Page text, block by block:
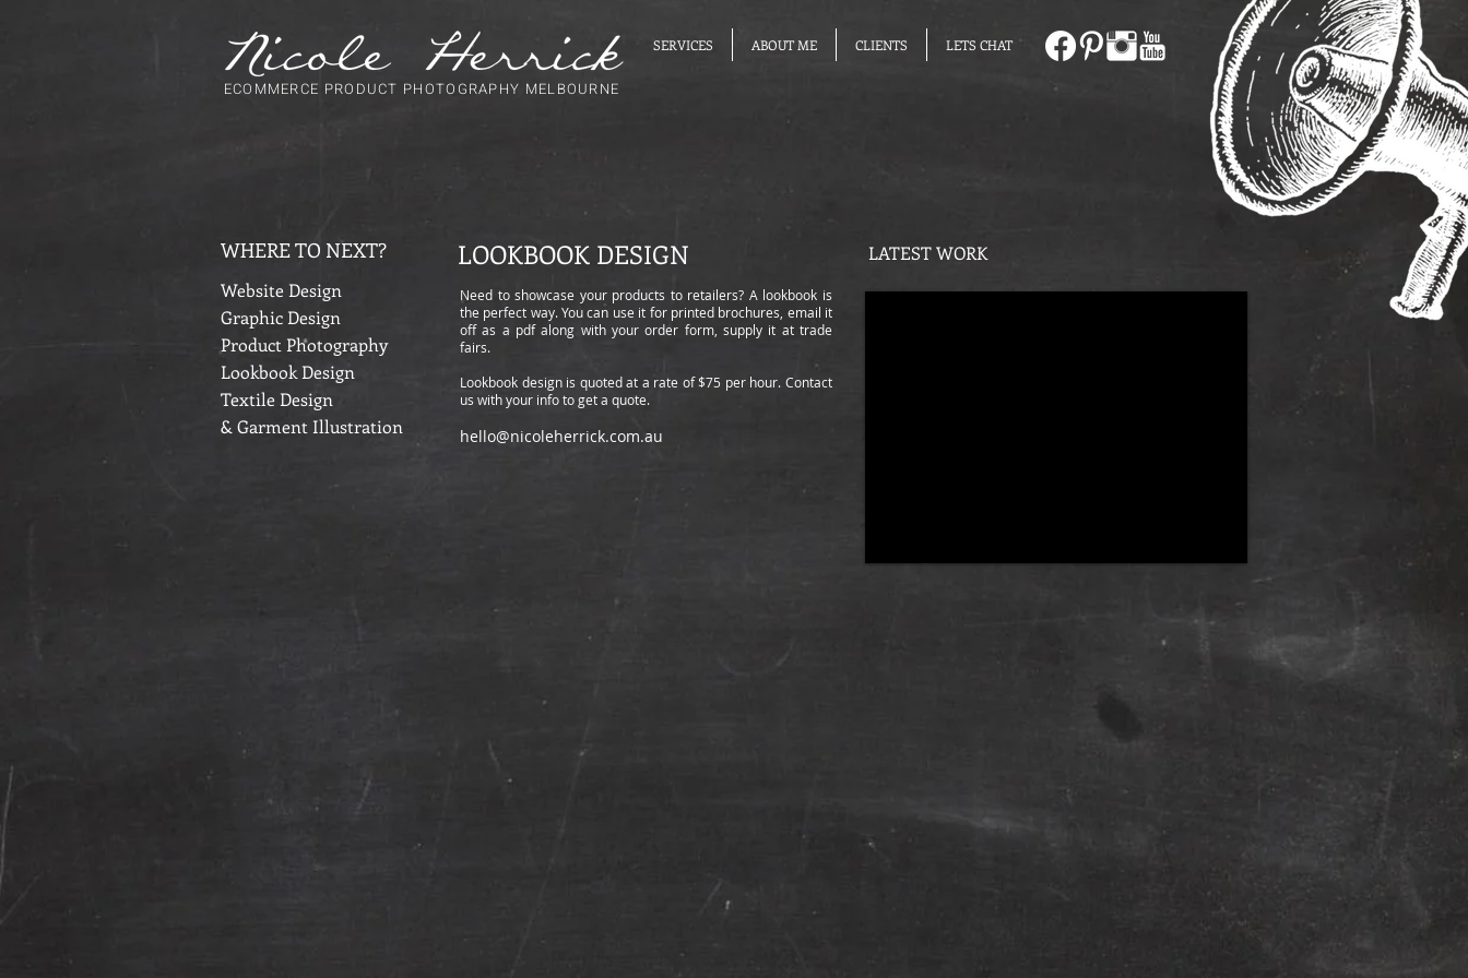
SERVICES ABOUT ME CLIENTS LETS CHAT
ECOMMERCE PRODUCT PHOTOGRAPHY MELBOURNE
WHERE TO NEXT?
Website Design
Graphic Design
Product Photography
Lookbook Design
Textile Design
& Garment Illustration
LOOKBOOK DESIGN LATEST WORK
Need to showcase your products to retailers? A lookbook is
the perfect way. You can use it for printed brochures, email it
off as a pdf along with your order form, supply it at trade
fairs.
Lookbook design is quoted at a rate of $75 per hour. Contact
us with your info to get a quote.
hello@nicoleherrick.com.au